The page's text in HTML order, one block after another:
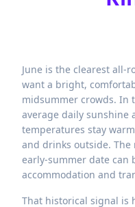
June is the clearest all-
want a bright,
midsummer crowds. In
average daily sunshine
temperatures stay
and drinks outside.
early-summer date can
accommodation and
That historical signal is